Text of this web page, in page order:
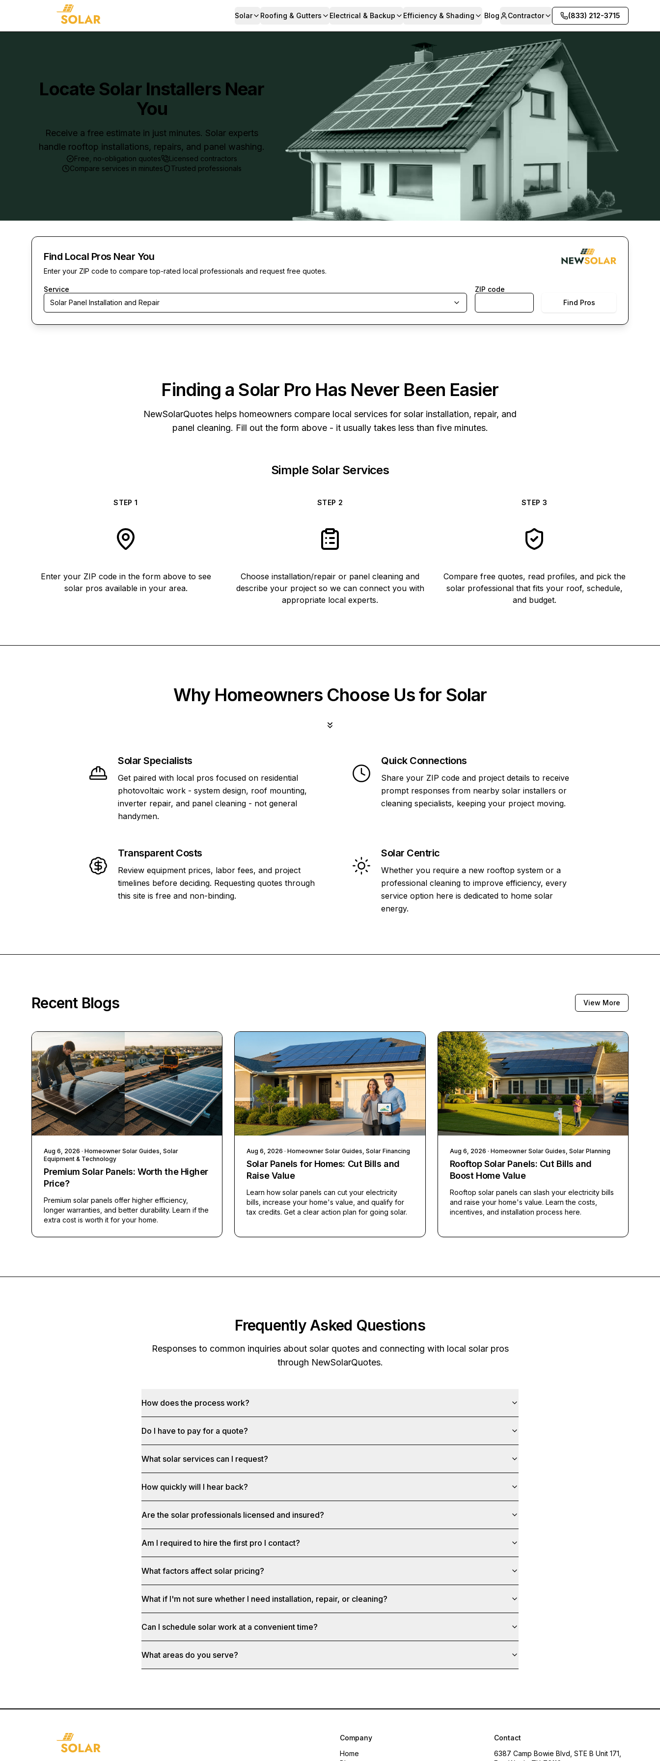
Solar Roofing & Gutters Electrical & Backup Efficiency & Shading Blog Contractor (833) 212-3715
Locate Solar Installers Near
You
Receive a free estimate in just minutes. Solar experts
handle rooftop installations, repairs, and panel washing.
Free, no-obligation quotes
Licensed contractors
Compare services in minutes
Trusted professionals
Find Local Pros Near You
Enter your ZIP code to compare top-rated local professionals and request free quotes.
Service
Solar Panel Installation and Repair
ZIP code
Find Pros
Finding a Solar Pro Has Never Been Easier
NewSolarQuotes helps homeowners compare local services for solar installation, repair, and
panel cleaning. Fill out the form above - it usually takes less than five minutes.
Simple Solar Services
STEP1
Enter your ZIP code in the form above to see
solar pros available in your area.
STEP 2
Choose installation/repair or panel cleaning and
describe your project so we can connect you with
appropriate local experts.
STEP 3
Compare free quotes, read profiles, and pick the
solar professional that fits your roof, schedule,
and budget.
Why Homeowners Choose Us for Solar
Solar Specialists
Get paired with local pros focused on residential
photovoltaic work - system design, roof mounting,
inverter repair, and panel cleaning - not general
handymen.
Quick Connections
Share your ZIP code and project details to receive
prompt responses from nearby solar installers or
cleaning specialists, keeping your project moving.
Transparent Costs
Review equipment prices, labor fees, and project
timelines before deciding. Requesting quotes through
this site is free and non-binding.
Solar Centric
Whether you require a new rooftop system or a
professional cleaning to improve efficiency, every
service option here is dedicated to home solar
energy.
Recent Blogs View More
Aug 6, 2026 · Homeowner Solar Guides, Solar
Equipment & Technology
Premium Solar Panels: Worth the Higher
Price?
Premium solar panels offer higher efficiency,
longer warranties, and better durability. Learn if the
extra cost is worth it for your home.
Aug 6, 2026 · Homeowner Solar Guides, Solar Financing
Solar Panels for Homes: Cut Bills and
Raise Value
Learn how solar panels can cut your electricity
bills, increase your home's value, and qualify for
tax credits. Get a clear action plan for going solar.
Aug 6, 2026 · Homeowner Solar Guides, Solar Planning
Rooftop Solar Panels: Cut Bills and
Boost Home Value
Rooftop solar panels can slash your electricity bills
and raise your home's value. Learn the costs,
incentives, and installation process here.
Frequently Asked Questions
Responses to common inquiries about solar quotes and connecting with local solar pros
through NewSolarQuotes.
How does the process work?
Do I have to pay for a quote?
What solar services can I request?
How quickly will I hear back?
Are the solar professionals licensed and insured?
Am I required to hire the first pro I contact?
What factors affect solar pricing?
What if I'm not sure whether I need installation, repair, or cleaning?
Can I schedule solar work at a convenient time?
What areas do you serve?
Company
Home
Contact
6387 Camp Bowie Blvd, STE B Unit 171,